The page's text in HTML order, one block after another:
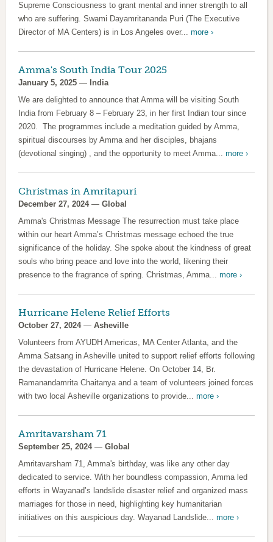
Supreme Consciousness to grant mental and inner strength to all
who are suffering. Swami Dayamritananda Puri (The Executive
Director of MA Centers) is in Los Angeles over... more ›
Amma's South India Tour 2025
January 5, 2025 — India
We are delighted to announce that Amma will be visiting South
India from February 8 – February 23, in her first Indian tour since
2020. The programmes include a meditation guided by Amma,
spiritual discourses by Amma and her disciples, bhajans
(devotional singing) , and the opportunity to meet Amma... more ›
Christmas in Amritapuri
December 27, 2024 — Global
Amma's Christmas Message The resurrection must take place
within our heart Amma’s Christmas message echoed the true
significance of the holiday. She spoke about the kindness of great
souls who bring peace and love into the world, likening their
presence to the fragrance of spring. Christmas, Amma... more ›
Hurricane Helene Relief Efforts
October 27, 2024 — Asheville
Volunteers from AYUDH Americas, MA Center Atlanta, and the
Amma Satsang in Asheville united to support relief efforts following
the devastation of Hurricane Helene. On October 14, Br.
Ramanandamrita Chaitanya and a team of volunteers joined forces
with two local Asheville organizations to provide... more ›
Amritavarsham 71
September 25, 2024 — Global
Amritavarsham 71, Amma's birthday, was like any other day
dedicated to service. With her boundless compassion, Amma led
efforts in Wayanad’s landslide disaster relief and organized mass
marriages for those in need, highlighting key humanitarian
initiatives on this auspicious day. Wayanad Landslide... more ›